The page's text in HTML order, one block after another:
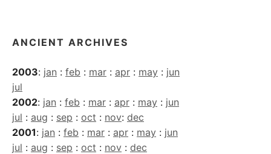
ANCIENT ARCHIVES
2003: jan : feb : mar : apr : may : jun
jul
2002: jan : feb : mar : apr : may : jun
jul : aug : sep : oct : nov: dec
2001: jan : feb : mar : apr : may : jun
jul : aug : sep : oct : nov : dec